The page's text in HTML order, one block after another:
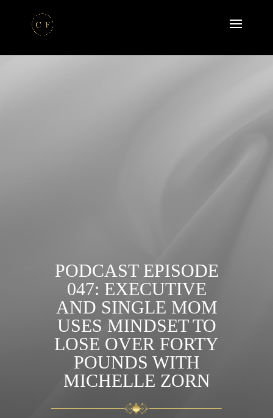
PODCAST EPISODE
047: EXECUTIVE
AND SINGLE MOM
USES MINDSET TO
LOSE OVER FORTY
POUNDS WITH
MICHELLE ZORN